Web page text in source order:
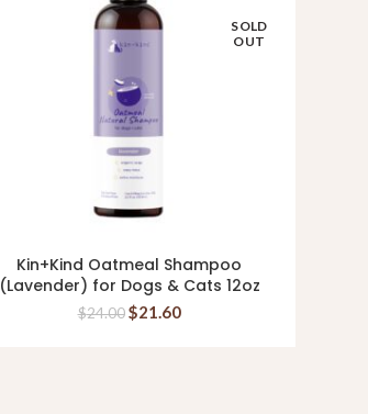
SOLD
OUT
READ MORE
Kin+Kind Oatmeal Shampoo
(Lavender) for Dogs & Cats 12oz
$24.00 $21.60